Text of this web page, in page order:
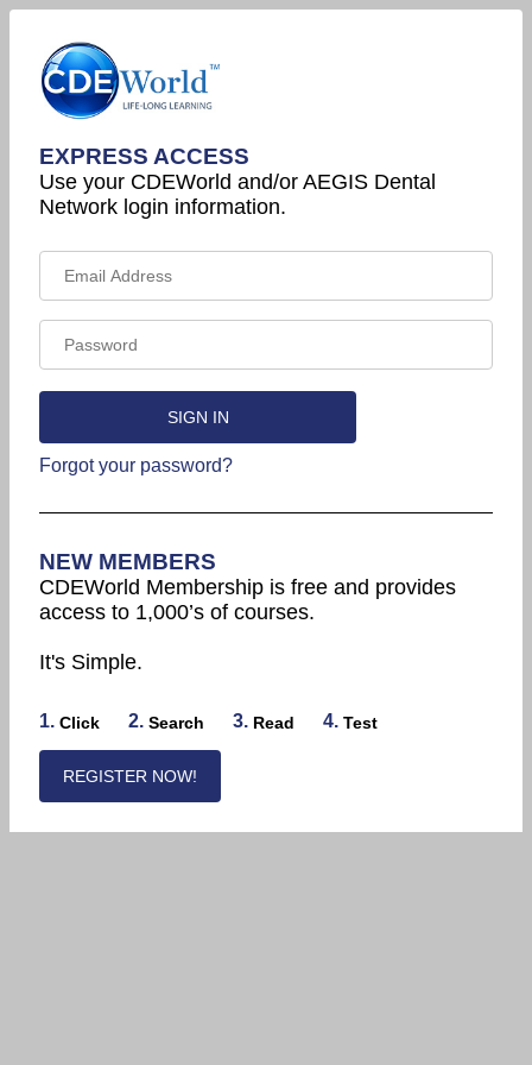
EXPRESS ACCESS
Use your CDEWorld and/or AEGIS Dental
Network login information.
Forgot your password?
NEW MEMBERS
CDEWorld Membership is free and provides
access to 1,000’s of courses.
It's Simple.
1. Click 2. Search 3. Read 4. Test
REGISTER NOW!